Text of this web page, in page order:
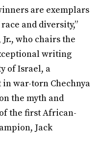
are exemplars
and diversity,”
Jr., who chairs the
writing
of Israel, a
war-torn Chechnya
the myth and
the first African-
Jack